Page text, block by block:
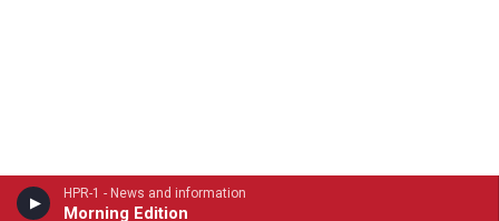
HPR-1 - News and information
Morning Edition